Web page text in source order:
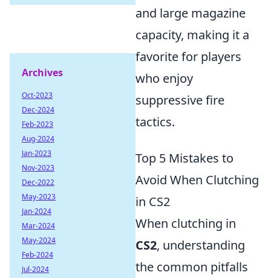
and large magazine
capacity, making it a
favorite for players
who enjoy
suppressive fire
tactics.
Top 5 Mistakes to
Avoid When Clutching
in CS2
When clutching in
CS2, understanding
the common pitfalls
Archives
Oct-2023
Dec-2024
Feb-2023
Aug-2024
Jan-2023
Nov-2023
Dec-2022
May-2023
Jan-2024
Mar-2024
May-2024
Feb-2024
Jul-2024